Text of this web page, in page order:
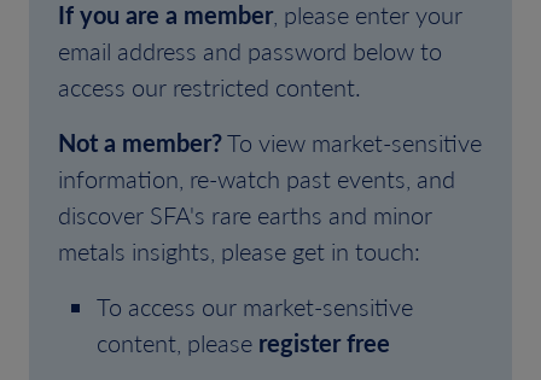
If you are a member, please enter your
email address and password below to
access our restricted content.
Not a member?To view market-sensitive
information, re-watch past events, and
discover SFA's rare earths and minor
metals insights, please get in touch:
To access our market-sensitive
content, please register free